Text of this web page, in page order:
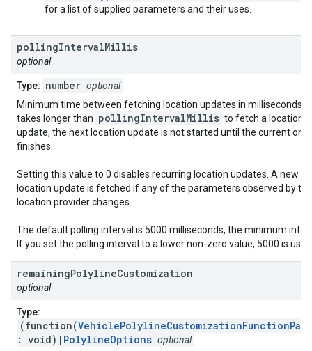
for a list of supplied parameters and their uses.
pollingIntervalMillis
optional
Type: number optional
Minimum time between fetching location updates in milliseconds.
takes longer than pollingIntervalMillis to fetch a location
update, the next location update is not started until the current one
finishes.
Setting this value to 0 disables recurring location updates. A new
location update is fetched if any of the parameters observed by the
location provider changes.
The default polling interval is 5000 milliseconds, the minimum
If you set the polling interval to a lower non-zero value, 5000 is
remainingPolylineCustomization
optional
Type:
(function(
: void)| PolylineOptions optional